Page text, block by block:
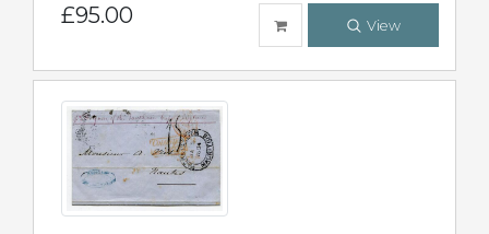
£95.00 View